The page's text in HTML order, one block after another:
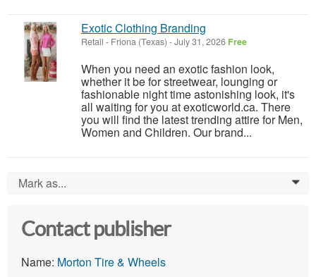
Exotic Clothing Branding
Retail - Friona (Texas) -July 31, 2026 Free
When you need an exotic fashion look,
whether it be for streetwear, lounging or
fashionable night time astonishing look, it's
all waiting for you at exoticworld.ca. There
you will find the latest trending attire for Men,
Women and Children. Our brand...
Mark as... 0
Contact publisher
Name: Morton Tire & Wheels